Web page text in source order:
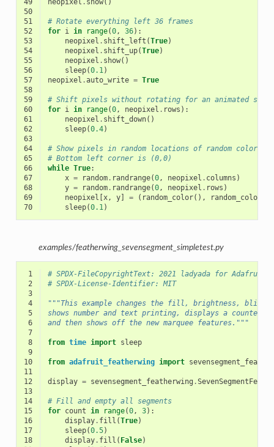
50
51
# Rotate everything left 36 frames
52
for i in range(0, 36):
53
neopixel . shift_left (True)
54
neopixel . shift_up(True)
55
neopixel . show()
56
sleep(0.1 )
57
neopixel .auto_write = True
58
59
# Shift pixels without rotating for an animated
60
for i in range(0, neopixel . rows ):
61
neopixel . shift_down()
62
sleep(0.4)
63
64
# Show pixels in random locations of random color
65
# Bottom left corner is (0,0)
66
while True:
67
x = random. randrange(0, neopixel . columns )
68
y = random. randrange(0, neopixel . rows )
69
neopixel [x, y] = ( random_color(), random_color
70
sleep(0.1 )
examples/featherwing_sevensegment_simpletest.py
1
# SPDX-FileCopyrightText: 2021 ladyada for Adafruit
2
# SPDX-License-Identifier: MIT
3
4
"""This example changes the fill, brightness, blink
5
shows number and text printing, displays a counter
6
and then shows off the new marquee features."""
7
8
from time import sleep
9
10
from adafruit_featherwing import
11
12
display = sevensegment_featherwing .
13
14
# Fill and empty all segments
15
for count in range(0, 3):
16
display. fill (True)
17
sleep(0.5)
18
display. fill ( False)